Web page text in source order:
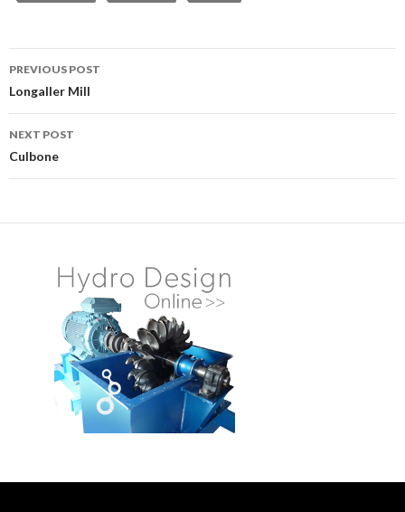
Post
navigation
PREVIOUS POST
Longaller Mill
NEXT POST
Culbone